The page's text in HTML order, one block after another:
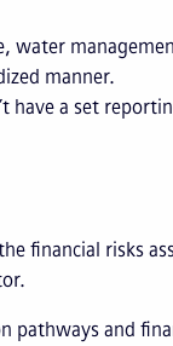
water
manner.
have a set
financial risks
pathways and